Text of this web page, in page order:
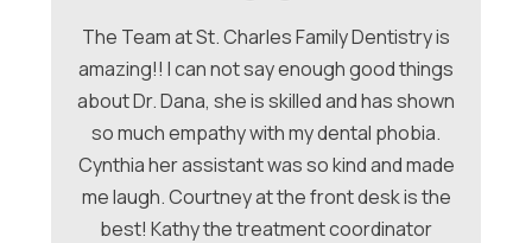
The Team at St. Charles Family Dentistry is
amazing!! I can not say enough good things
about Dr. Dana, she is skilled and has shown
so much empathy with my dental phobia.
Cynthia her assistant was so kind and made
me laugh. Courtney at the front desk is the
best! Kathy the treatment coordinator